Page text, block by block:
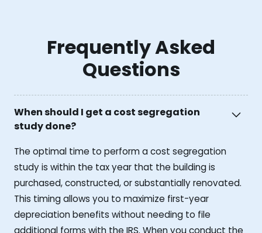
Frequently Asked
Questions
When should I get a cost segregation
study done?
The optimal time to perform a cost segregation
study is within the tax year that the building is
purchased, constructed, or substantially renovated.
This timing allows you to maximize first-year
depreciation benefits without needing to file
additional forms with the IRS. When you conduct the